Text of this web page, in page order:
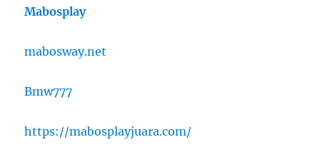
Mabosplay
mabosway.net
Bmw777
https://mabosplayjuara.com/